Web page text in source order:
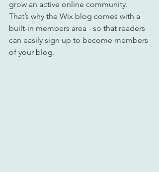
grow an active online community.
That’s why the Wix blog comes with a
built-in members area - so that readers
can easily sign up to become members
of your blog.